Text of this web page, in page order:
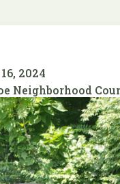
2024
Neighborhood